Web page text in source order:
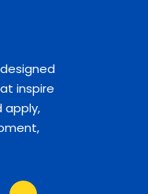
inspire
apply,